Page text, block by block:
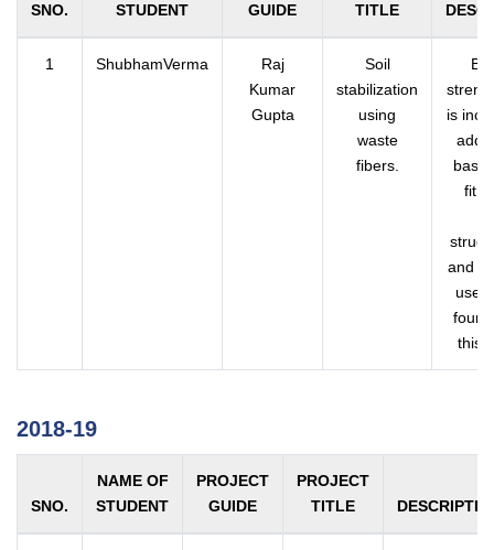
SNO.
STUDENT
GUIDE
TITLE
1 ShubhamVerma
Raj
Kumar
Gupta
Soil
stabilization
using
waste
fibers.
is
fit
and
used
this
2018-19
SNO.
NAME OF
STUDENT
PROJECT
GUIDE
PROJECT
TITLE